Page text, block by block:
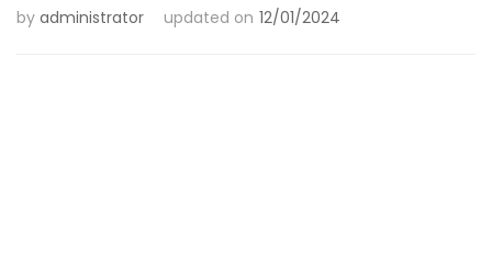
by administrator updated on 12/01/2024